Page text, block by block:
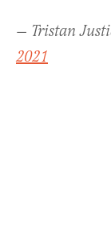
— Tristan
2021